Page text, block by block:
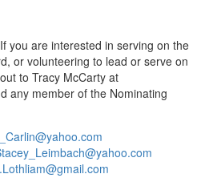
you are interested in serving on the
or volunteering to lead or serve on
to Tracy McCarty at
any member of the Nominating